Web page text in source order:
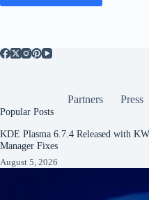
Partners Press
Popular Posts
KDE Plasma 6.7.4 Released with
Manager Fixes
August 5, 2026